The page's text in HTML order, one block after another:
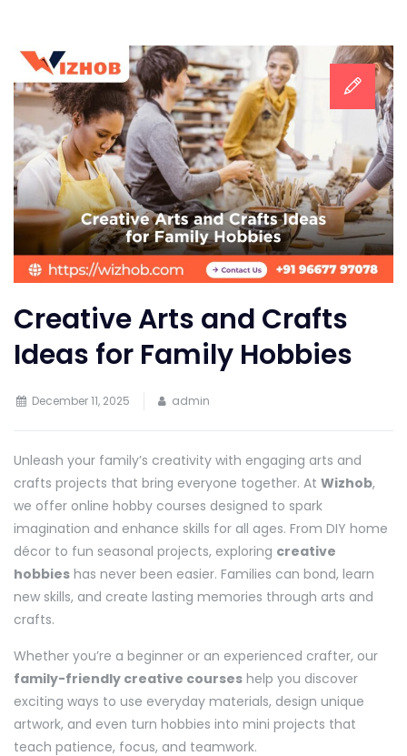
Creative Arts and Crafts
Ideas for Family Hobbies
December 11, 2025 admin
Unleash your family’s creativity with engaging arts and
crafts projects that bring everyone together. At Wizhob,
we offer online hobby courses designed to spark
imagination and enhance skills for all ages. From DIY home
décor to fun seasonal projects, exploring creative
hobbies has never been easier. Families can bond, learn
new skills, and create lasting memories through arts and
crafts.
Whether you’re a beginner or an experienced crafter, our
family-friendly creative courses help you discover
exciting ways to use everyday materials, design unique
artwork, and even turn hobbies into mini projects that
teach patience, focus, and teamwork.